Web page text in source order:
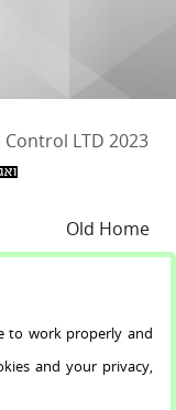
to work properly and
and your privacy,
LTD 2023
Old Home
Projects